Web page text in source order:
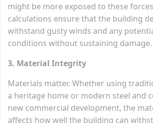
might be more exposed to these
calculations ensure that the building
withstand gusty winds and any
conditions without sustaining damage.
3. Material Integrity
Materials matter. Whether using
a heritage home or modern steel and
new commercial development, the
affects how well the building can